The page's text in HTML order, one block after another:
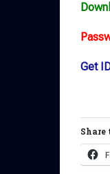
Get
Share